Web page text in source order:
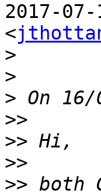
2017-
<
>
>
>
>>
>>
>>
>> both